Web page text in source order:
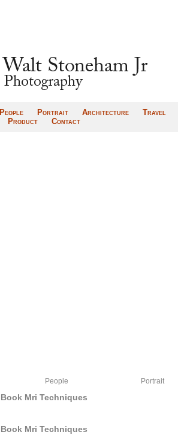
People Portrait Architecture
Travel
Product
Contact
People Portrait
Book Mri Techniques
Book Mri Techniques